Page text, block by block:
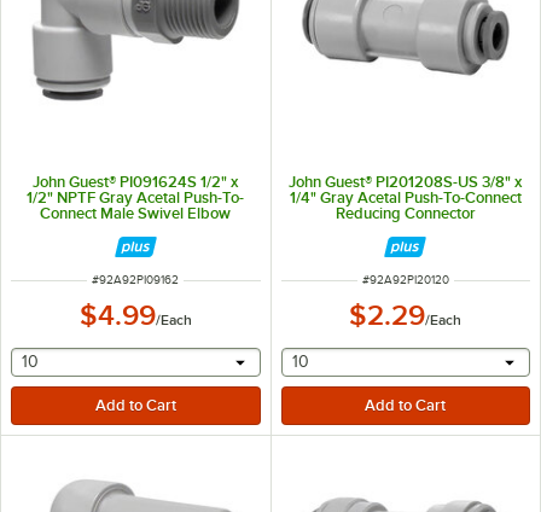
John Guest® PI091624S 1/2" x
1/2" NPTF Gray Acetal Push-To-
Connect Male Swivel Elbow
ITEM NUMBER
#92A92PI09162
$4.99/Each
selecting other will provide a text input
10
John Guest® PI201208S-US 3/8" x
1/4" Gray Acetal Push-To-Connect
Reducing Connector
ITEM NUMBER
#92A92PI20120
$2.29/Each
selecting other will
10